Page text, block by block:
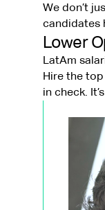
We don’t
candidates
Lower
LatAm
Hire the
in check.